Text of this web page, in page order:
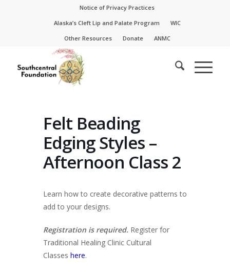
Notice of Privacy Practices
Alaska’s Cleft Lip and Palate Program
WIC
Other Resources
Donate ANMC
Felt Beading
Edging Styles –
Afternoon Class 2
Learn how to create decorative patterns to
add to your designs.
Registration is required. Register for
Traditional Healing Clinic Cultural
Classes here.